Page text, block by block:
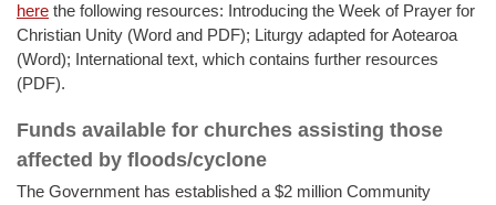
here the following resources: Introducing the Week of Prayer for
Christian Unity (Word and PDF); Liturgy adapted for Aotearoa
(Word); International text, which contains further resources
(PDF).
Funds available for churches assisting those
affected by floods/cyclone
The Government has established a $2 million Community